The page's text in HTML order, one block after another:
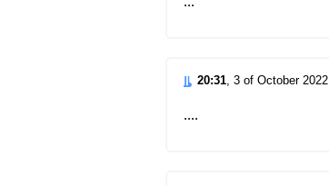
20:31 , 3 of October 2022
....